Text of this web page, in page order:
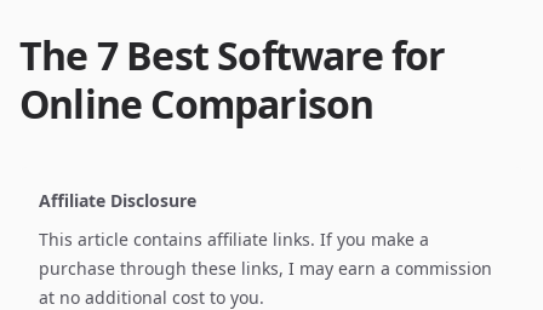
The 7 Best Software for
Online Comparison
Affiliate Disclosure
This article contains affiliate links. If you make a
purchase through these links, I may earn a commission
at no additional cost to you.